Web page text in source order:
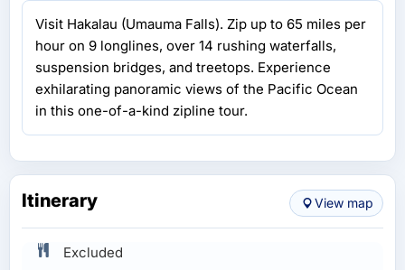
Visit Hakalau (Umauma Falls). Zip up to 65 miles per
hour on 9 longlines, over 14 rushing waterfalls,
suspension bridges, and treetops. Experience
exhilarating panoramic views of the Pacific Ocean
in this one-of-a-kind zipline tour.
Itinerary View map
Excluded